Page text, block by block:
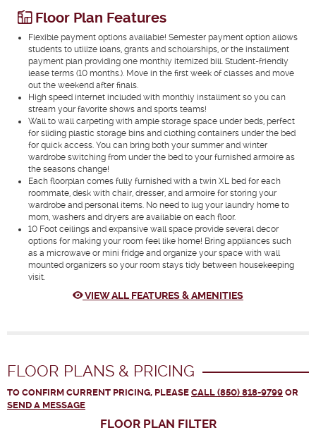
Floor Plan Features
Flexible payment options available! Semester payment option allows
students to utilize loans, grants and scholarships, or the installment
payment plan providing one monthly itemized bill. Student-friendly
lease terms (10 months.). Move in the first week of classes and move
out the weekend after finals.
High speed internet included with monthly installment so you can
stream your favorite shows and sports teams!
Wall to wall carpeting with ample storage space under beds, perfect
for sliding plastic storage bins and clothing containers under the bed
for quick access. You can bring both your summer and winter
wardrobe switching from under the bed to your furnished armoire as
the seasons change!
Each floorplan comes fully furnished with a twin XL bed for each
roommate, desk with chair, dresser, and armoire for storing your
wardrobe and personal items. No need to lug your laundry home to
mom, washers and dryers are available on each floor.
10 Foot ceilings and expansive wall space provide several decor
options for making your room feel like home! Bring appliances such
as a microwave or mini fridge and organize your space with wall
mounted organizers so your room stays tidy between housekeeping
visit.
VIEW ALL FEATURES & AMENITIES
FLOOR PLANS & PRICING
TO CONFIRM CURRENT PRICING, PLEASE CALL (850) 818-9799 OR
SEND A MESSAGE
FLOOR PLAN FILTER